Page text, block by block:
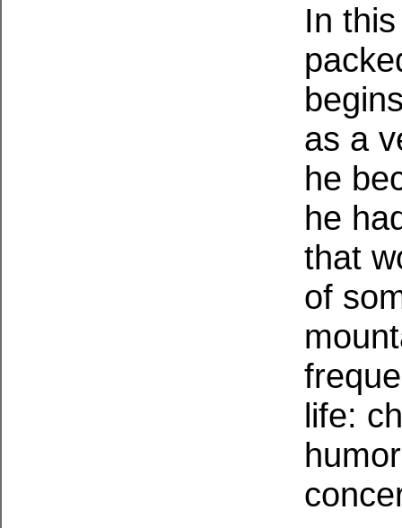
In
as a
he
he
that
of
life: